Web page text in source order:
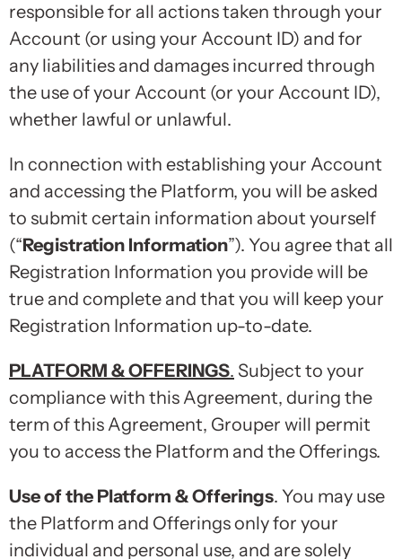
responsible for all actions taken through your
Account (or using your Account ID) and for
any liabilities and damages incurred through
the use of your Account (or your Account ID),
whether lawful or unlawful.
In connection with establishing your Account
and accessing the Platform, you will be asked
to submit certain information about yourself
(“Registration Information”). You agree that all
Registration Information you provide will be
true and complete and that you will keep your
Registration Information up-to-date.
PLATFORM & OFFERINGS. Subject to your
compliance with this Agreement, during the
term of this Agreement, Grouper will permit
you to access the Platform and the Offerings.
Use of the Platform & Offerings. You may use
the Platform and Offerings only for your
individual and personal use, and are solely